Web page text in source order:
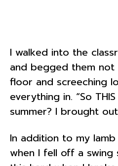
I walked into the
and begged them
floor and screeching
everything in. “So
summer? I brought
In addition to my
when I fell off a swing